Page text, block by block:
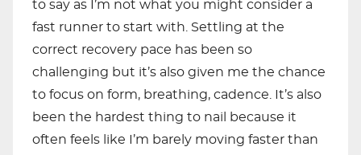
to say as I’m not what you might consider a
fast runner to start with. Settling at the
correct recovery pace has been so
challenging but it’s also given me the chance
to focus on form, breathing, cadence. It’s also
been the hardest thing to nail because it
often feels like I’m barely moving faster than